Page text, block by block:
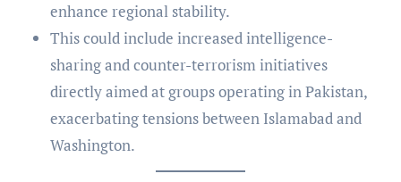
enhance regional stability.
This could include increased intelligence-
sharing and counter-terrorism initiatives
directly aimed at groups operating in Pakistan,
exacerbating tensions between Islamabad and
Washington.